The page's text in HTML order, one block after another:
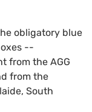
obligatory blue
--
from the AGG
from the
South